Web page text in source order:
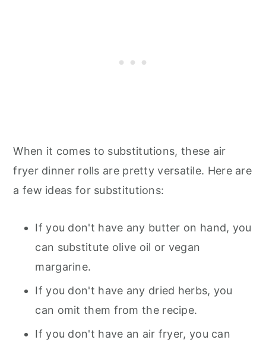
When it comes to substitutions, these air
fryer dinner rolls are pretty versatile. Here are
a few ideas for substitutions:
If you don't have any butter on hand, you
can substitute olive oil or vegan
margarine.
If you don't have any dried herbs, you
can omit them from the recipe.
If you don't have an air fryer, you can